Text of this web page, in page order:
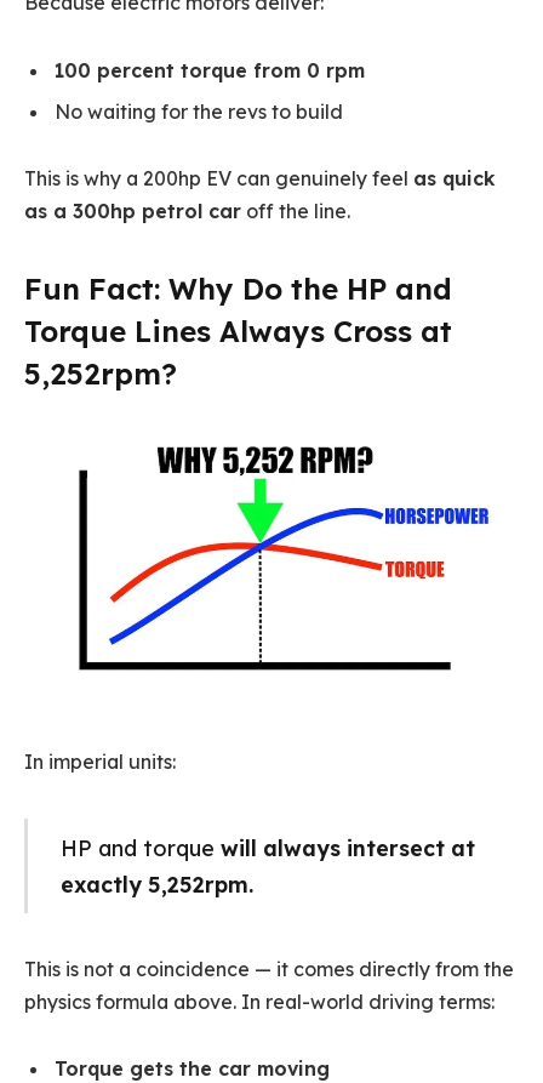
100 percent torque from 0 rpm
No waiting for the revs to build
This is why a 200hp EV can genuinely feel as quick
as a 300hp petrol car off the line.
Fun Fact: Why Do the HP and
Torque Lines Always Cross at
5,252rpm?
In imperial units:
HP and torque will always intersect at
exactly 5,252rpm.
This is not a coincidence — it comes directly from the
physics formula above. In real-world driving terms:
Torque gets the car moving